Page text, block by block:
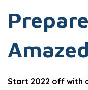
Start 2022 off with